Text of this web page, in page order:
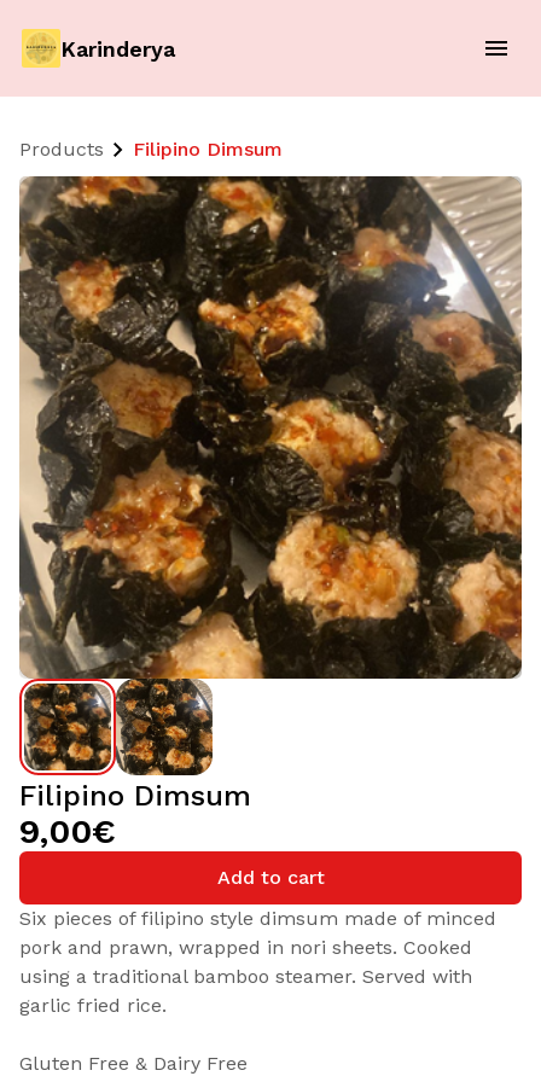
Karinderya
Products Filipino Dimsum
Filipino Dimsum
9,00€
Add to cart
Six pieces of filipino style dimsum made of minced
pork and prawn, wrapped in nori sheets. Cooked
using a traditional bamboo steamer. Served with
garlic fried rice.
Gluten Free & Dairy Free